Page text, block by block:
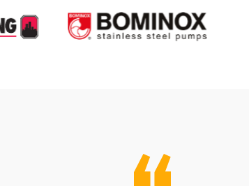
efficient, friendly staff in sales, accounts and